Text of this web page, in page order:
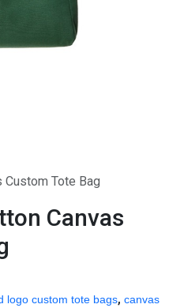
Custom Tote Bag
Canvas
logo custom tote bags, canvas